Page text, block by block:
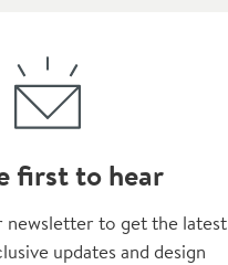
first to hear
newsletter to get the latest
updates and design